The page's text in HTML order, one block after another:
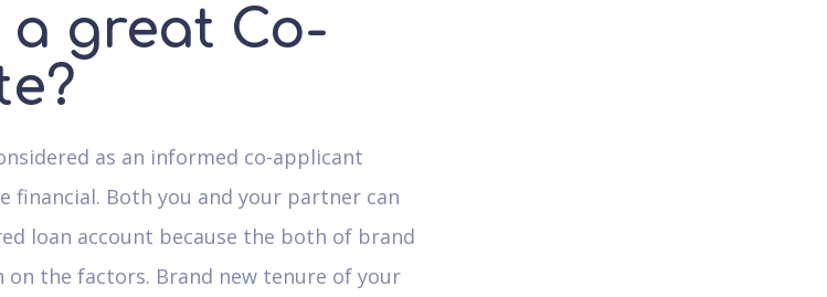
a great Co-
as an informed co-applicant
financial. Both you and your partner can
loan account because the both of brand
on the factors. Brand new tenure of your